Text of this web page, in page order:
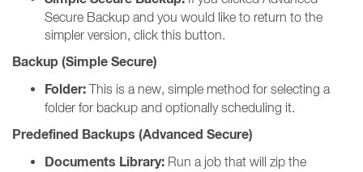
Secure Backup and you would like to return to the
simpler version, click this button.
Backup (Simple Secure)
Folder: This is a new, simple method for selecting a
folder for backup and optionally scheduling it.
Predefined Backups (Advanced Secure)
Documents Library: Run a job that will zip the